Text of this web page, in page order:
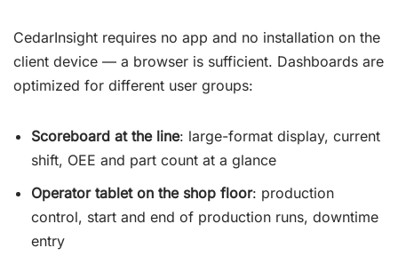
CedarInsight requires no app and no installation on the
client device — a browser is sufficient. Dashboards are
optimized for different user groups:
Scoreboard at the line: large-format display, current
shift, OEE and part count at a glance
Operator tablet on the shop floor: production
control, start and end of production runs, downtime
entry